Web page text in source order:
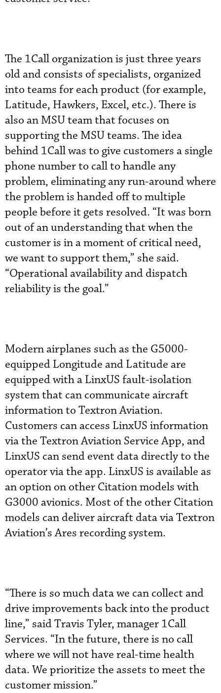
The 1Call organization is just three years
old and consists of specialists, organized
into teams for each product (for example,
Latitude, Hawkers, Excel, etc.). There is
also an MSU team that focuses on
supporting the MSU teams. The idea
behind 1Call was to give customers a single
phone number to call to handle any
problem, eliminating any run-around where
the problem is handed off to multiple
people before it gets resolved. “It was born
out of an understanding that when the
customer is in a moment of critical need,
we want to support them,” she said.
“Operational availability and dispatch
reliability is the goal.”
Modern airplanes such as the G5000-
equipped Longitude and Latitude are
equipped with a LinxUS fault-isolation
system that can communicate aircraft
information to Textron Aviation.
Customers can access LinxUS information
via the Textron Aviation Service App, and
LinxUS can send event data directly to the
operator via the app. LinxUS is available as
an option on other Citation models with
G3000 avionics. Most of the other Citation
models can deliver aircraft data via Textron
Aviation’s Ares recording system.
“There is so much data we can collect and
drive improvements back into the product
line,” said Travis Tyler, manager 1Call
Services. “In the future, there is no call
where we will not have real-time health
data. We prioritize the assets to meet the
customer mission.”